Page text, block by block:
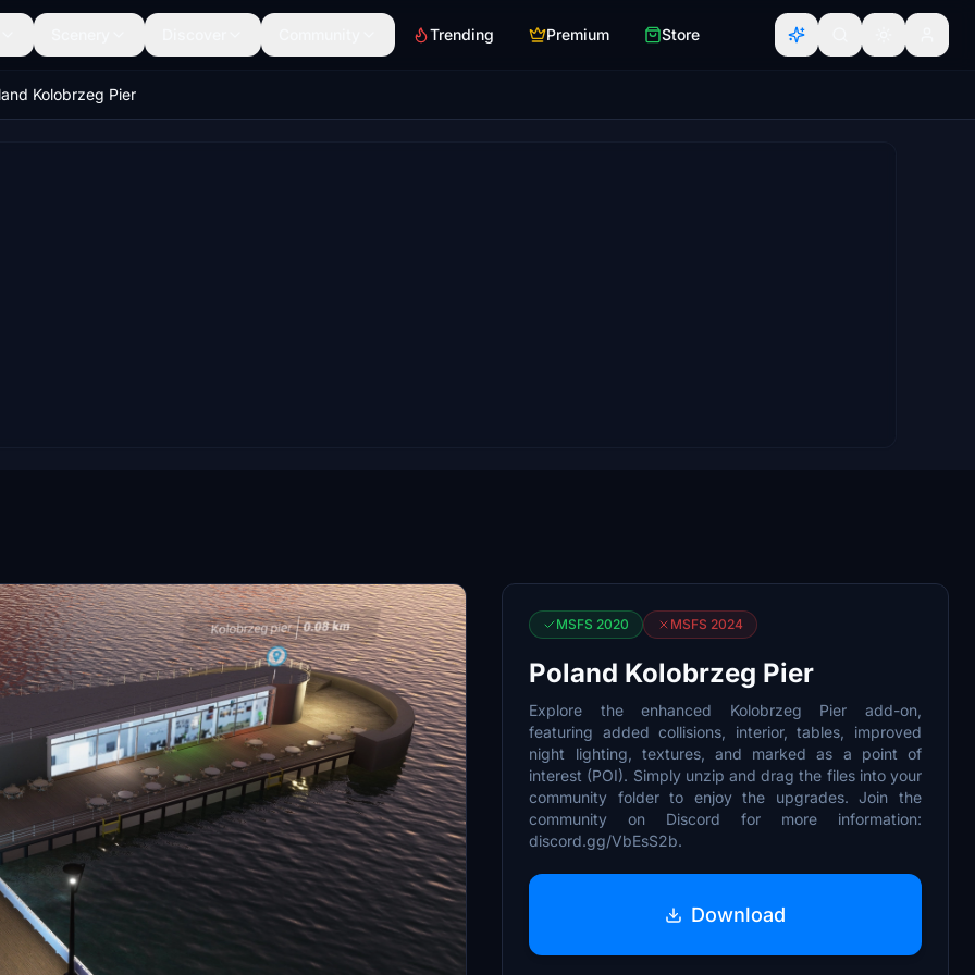
Trending Premium Store
Kolobrzeg Pier
MSFS 2020 MSFS 2024
Poland Kolobrzeg Pier
Explore the enhanced Kolobrzeg Pier add-on,
featuring added collisions, interior, tables, improved
night lighting, textures, and marked as a point of
interest (POI). Simply unzip and drag the files into your
community folder to enjoy the upgrades. Join the
community on Discord for more information:
discord.gg/VbEsS2b.
Download